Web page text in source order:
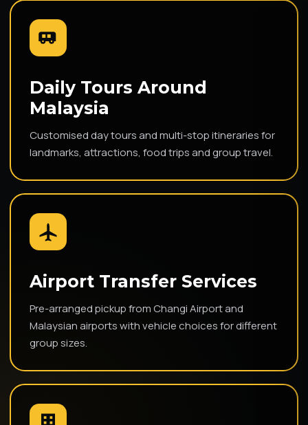
Daily Tours Around
Malaysia
Customised day tours and multi-stop itineraries for
landmarks, attractions, food trips and group travel.
Airport Transfer Services
Pre-arranged pickup from Changi Airport and
Malaysian airports with vehicle choices for different
group sizes.